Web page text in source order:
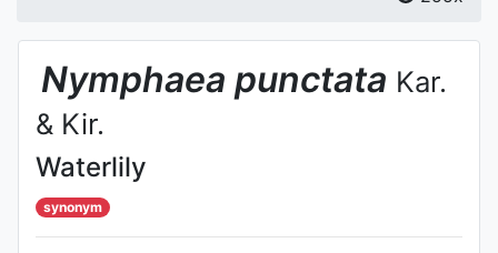
Nymphaea punctata Kar.
& Kir.
Waterlily
synonym